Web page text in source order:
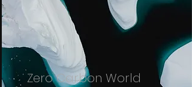
Zero Carbon World